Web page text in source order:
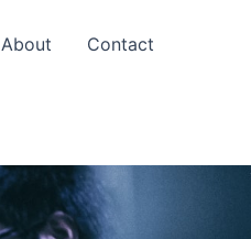
About Contact